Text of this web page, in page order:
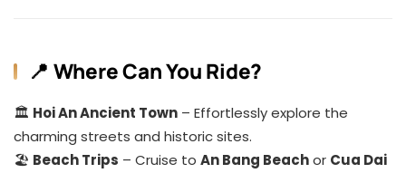
📍 Where Can You Ride?
🏛️ Hoi An Ancient Town – Effortlessly explore the
charming streets and historic sites.
🏖️ Beach Trips – Cruise to An Bang Beachor Cua Dai